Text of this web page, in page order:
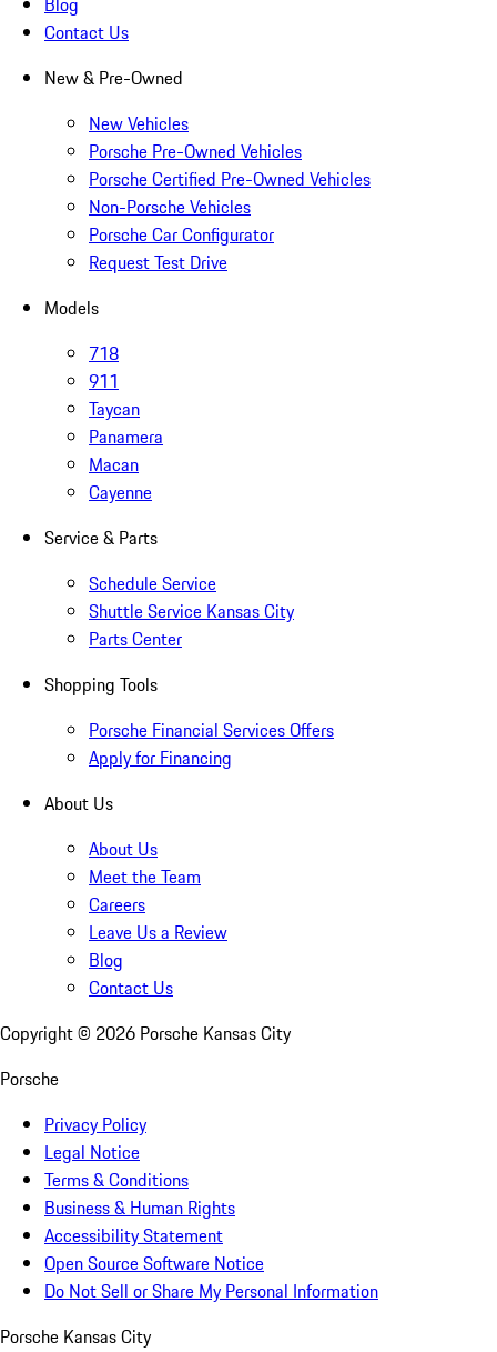
Contact Us
New & Pre-Owned
New Vehicles
Porsche Pre-Owned Vehicles
Porsche Certified Pre-Owned Vehicles
Non-Porsche Vehicles
Porsche Car Configurator
Request Test Drive
Models
718
911
Taycan
Panamera
Macan
Cayenne
Service & Parts
Schedule Service
Shuttle Service Kansas City
Parts Center
Shopping Tools
Porsche Financial Services Offers
Apply for Financing
About Us
About Us
Meet the Team
Careers
Leave Us a Review
Blog
Contact Us
Copyright © 2026 Porsche Kansas City
Porsche
Privacy Policy
Legal Notice
Terms & Conditions
Business & Human Rights
Accessibility Statement
Open Source Software Notice
Do Not Sell or Share My Personal Information
Porsche Kansas City